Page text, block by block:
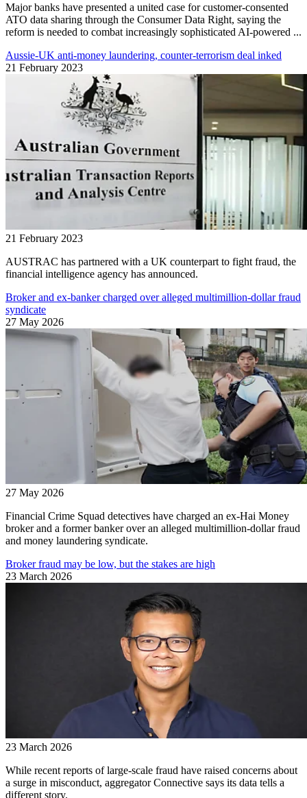
Major banks have presented a united case for customer-consented
ATO data sharing through the Consumer Data Right, saying the
reform is needed to combat increasingly sophisticated AI-powered ...
Aussie-UK anti-money laundering, counter-terrorism deal inked
21 February 2023
21 February 2023
AUSTRAC has partnered with a UK counterpart to fight fraud, the
financial intelligence agency has announced.
Broker and ex-banker charged over alleged multimillion-dollar fraud
syndicate
27 May 2026
27 May 2026
Financial Crime Squad detectives have charged an ex-Hai Money
broker and a former banker over an alleged multimillion-dollar fraud
and money laundering syndicate.
Broker fraud may be low, but the stakes are high
23 March 2026
23 March 2026
While recent reports of large-scale fraud have raised concerns about
a surge in misconduct, aggregator Connective says its data tells a
different story.